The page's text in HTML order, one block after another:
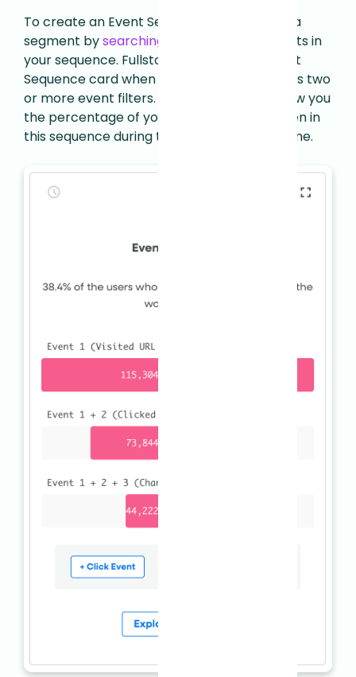
To create an Event Sequence card, create a
segment bysearching
for the specific events in
your sequence. Fullstory will create an Event
Sequence card when your segment contains two
or more event filters. Then Fullstory will show you
the percentage of your users who have been in
this sequence during the specified time frame.